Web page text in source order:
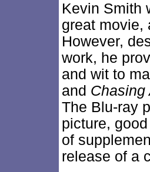
Kevin Smith
great movie,
However,
work, he
and wit to
and Chasing
The Blu-ray
picture,
of
release of a